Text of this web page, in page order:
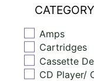
CATEGORY
Amps
Cartridges
Cassette
CD Player/